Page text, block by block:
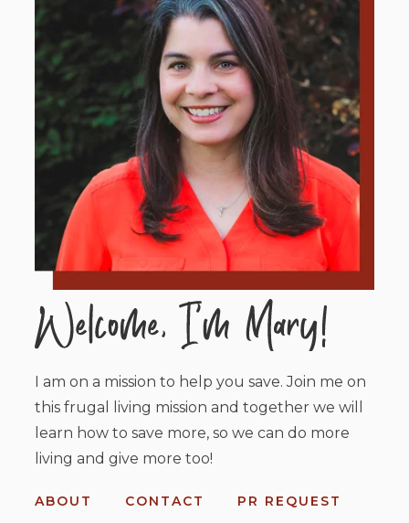
I am on a mission to help you save. Join me on
this frugal living mission and together we will
learn how to save more, so we can do more
living and give more too!
ABOUT CONTACT PR REQUEST